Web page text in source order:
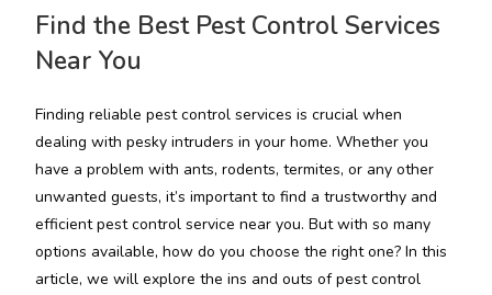
Find the Best Pest Control Services
Near You
Finding reliable pest control services is crucial when
dealing with pesky intruders in your home. Whether you
have a problem with ants, rodents, termites, or any other
unwanted guests, it’s important to find a trustworthy and
efficient pest control service near you. But with so many
options available, how do you choose the right one? In this
article, we will explore the ins and outs of pest control